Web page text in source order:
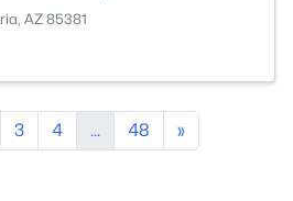
AZ 85381
3 4 ... 48 »